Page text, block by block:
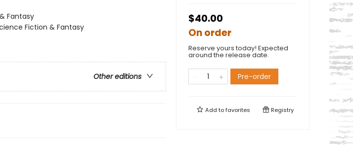
Fantasy
Fiction & Fantasy
Other editions
$40.00
On order
Reserve yours today! Expected
around the release date.
Pre-order
Add tofavorites Registry